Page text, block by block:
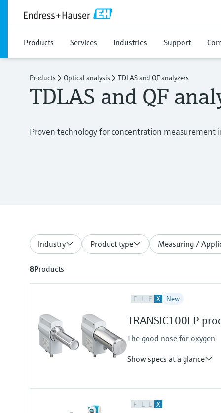
Products Services Industries Support
Products Optical analysis TDLAS and QF analyzers
TDLAS and QF
Proven technology for concentration measurement
Industry Product type Measuring /
8Products
F L E X New
TRANSIC100LP
The good nose for oxygen
Show specs at a glance
Measured variables
F L E X